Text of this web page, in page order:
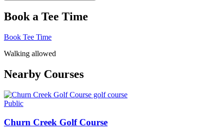
Book a Tee Time
Book Tee Time
Walking allowed
Nearby Courses
Public
Churn Creek Golf Course